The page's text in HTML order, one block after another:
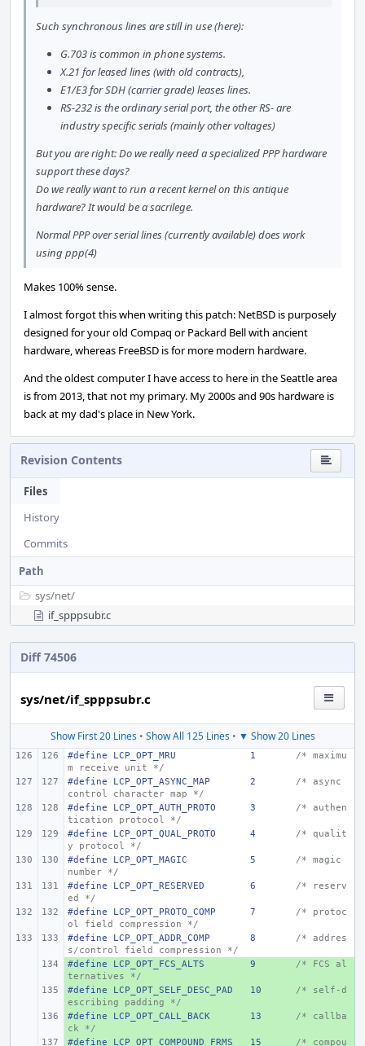
Such synchronous lines are still in use (here):
G.703 is common in phone systems.
X.21 for leased lines (with old contracts),
E1/E3 for SDH (carrier grade) leases lines.
RS-232 is the ordinary serial port, the other RS- are
industry specific serials (mainly other voltages)
But you are right: Do we really need a specialized PPP hardware
support these days?
Do we really want to run a recent kernel on this antique
hardware? It would be a sacrilege.
Normal PPP over serial lines (currently available) does work
using ppp(4)
Makes 100% sense.
I almost forgot this when writing this patch: NetBSD is purposely
designed for your old Compaq or Packard Bell with ancient
hardware, whereas FreeBSD is for more modern hardware.
And the oldest computer I have access to here in the Seattle area
is from 2013, that not my primary. My 2000s and 90s hardware is
back at my dad's place in New York.
Revision Contents
Files
History
Commits
Path
sys/net/
if_spppsubr.c
Diff 74506
sys/net/if_spppsubr.c
Show First 20 Lines• Show All 125 Lines• ▼ Show 20 Lines
#define LCP_OPT_MRU 1
/* maximu
m receive unit */
#define LCP_OPT_ASYNC_MAP
2
/* async
control character map */
#define LCP_OPT_AUTH_PROTO
3
/* authen
tication protocol */
#define LCP_OPT_QUAL_PROTO
4
/* qualit
y protocol */
#define LCP_OPT_MAGIC
5
/* magic
number */
#define LCP_OPT_RESERVED
6
/* reserv
ed */
#define LCP_OPT_PROTO_COMP
7
/* protoc
ol field compression */
#define LCP_OPT_ADDR_COMP
8
/* addres
s/control field compression */
+
#define LCP_OPT_FCS_ALTS 9
/* FCS al
ternatives */
+
#define LCP_OPT_SELF_DESC_PAD 10
/* self-d
escribing padding */
+
#define LCP_OPT_CALL_BACK 13
/* callba
ck */
+
#define LCP_OPT_COMPOUND_FRMS 15 /* compou